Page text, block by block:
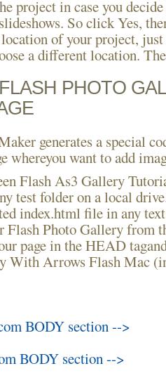
project in case you
So click Yes,
of your project,
a different location.
PHOTO
generates a special
whereyou want to add
Flash As3 Gallery
test folder on a local
index.html file in any
Photo Gallery from
page in the HEAD
With Arrows Flash Mac
BODY section -->
BODY section -->